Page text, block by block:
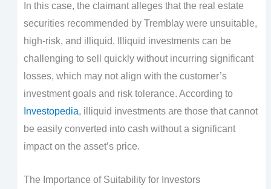
In this case, the claimant alleges that the real estate
securities recommended by Tremblay were unsuitable,
high-risk, and illiquid. Illiquid investments can be
challenging to sell quickly without incurring significant
losses, which may not align with the customer’s
investment goals and risk tolerance. According to
Investopedia, illiquid investments are those that cannot
be easily converted into cash without a significant
impact on the asset’s price.
The Importance of Suitability for Investors